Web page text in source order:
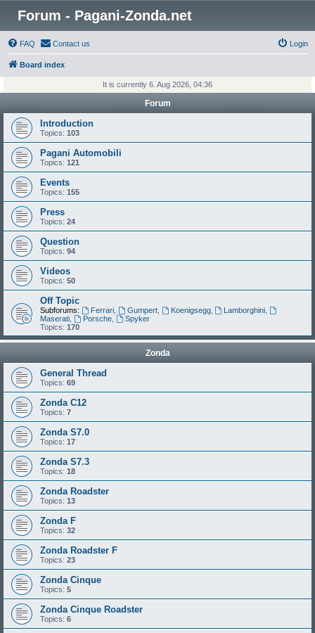
Forum - Pagani-Zonda.net
FAQ Contact us Login
Board index
It is currently 6. Aug 2026, 04:36
Forum
Introduction
Topics: 103
Pagani Automobili
Topics: 121
Events
Topics: 155
Press
Topics: 24
Question
Topics: 94
Videos
Topics: 50
Off Topic
Subforums: Ferrari, Gumpert, Koenigsegg, Lamborghini
Maserati
Porsche,
Spyker
Topics: 170
Zonda
General Thread
Topics: 69
Zonda C12
Topics: 7
Zonda S7.0
Topics: 17
Zonda S7.3
Topics: 18
Zonda Roadster
Topics: 13
Zonda F
Topics: 32
Zonda Roadster F
Topics: 23
Zonda Cinque
Topics: 5
Zonda Cinque Roadster
Topics: 6